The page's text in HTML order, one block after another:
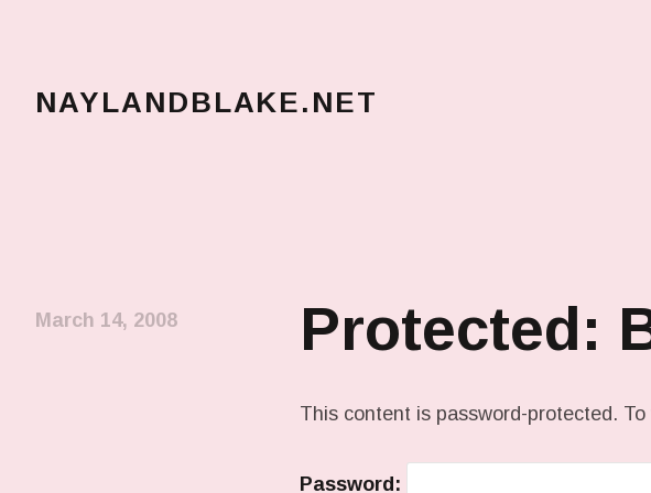
NAYLANDBLAKE.NET
Protected:
March 14, 2008
This content is password-protected.
Password: